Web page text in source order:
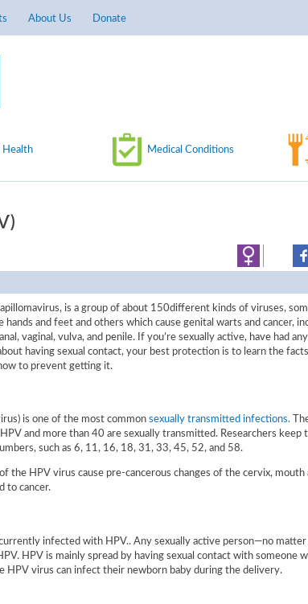
About Us Donate
Health Medical Conditions
is a group of about 150different kinds of viruses,
hands and feet and others which cause genital warts and cancer,
vaginal, vulva, and penile. If you’re sexually active, have had any
having sexual contact, your best protection is to learn the
to prevent getting it.
is one of the most common sexually transmitted infections.
and more than 40 are sexually transmitted. Researchers keep
such as 6, 11, 16, 18, 31, 33, 45, 52, and 58.
the HPV virus cause pre-cancerous changes of the cervix, mouth
to cancer.
infected with HPV.. Any sexually active person—no
HPV is mainly spread by having sexual contact with someone
virus can infect their newborn baby during the delivery.